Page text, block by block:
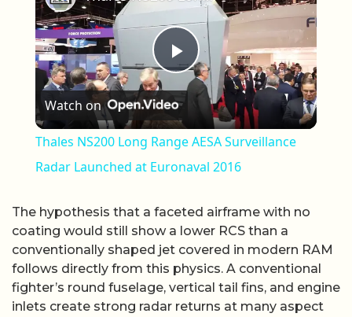
Play Video
Watch on
Thales NS200 Long Range AESA Surveillance
Radar Launched at Euronaval 2016
The hypothesis that a faceted airframe with no
coating would still show a lower RCS than a
conventionally shaped jet covered in modern RAM
follows directly from this physics. A conventional
fighter’s round fuselage, vertical tail fins, and engine
inlets create strong radar returns at many aspect